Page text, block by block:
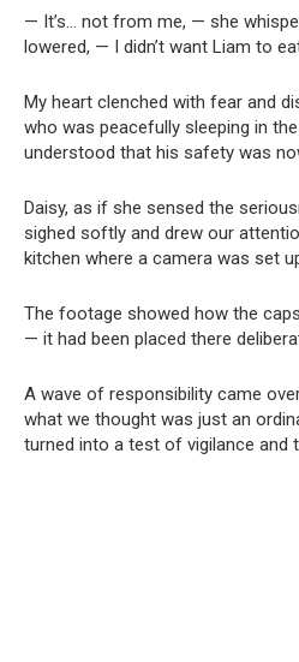
— It’s… not from me, — she
lowered, — I didn’t want Liam to
My heart clenched with fear and
who was peacefully sleeping in
understood that his safety was
Daisy, as if she sensed the
sighed softly and drew our
kitchen where a camera was set
The footage showed how the
— it had been placed there
A wave of responsibility came
what we thought was just an
turned into a test of vigilance and